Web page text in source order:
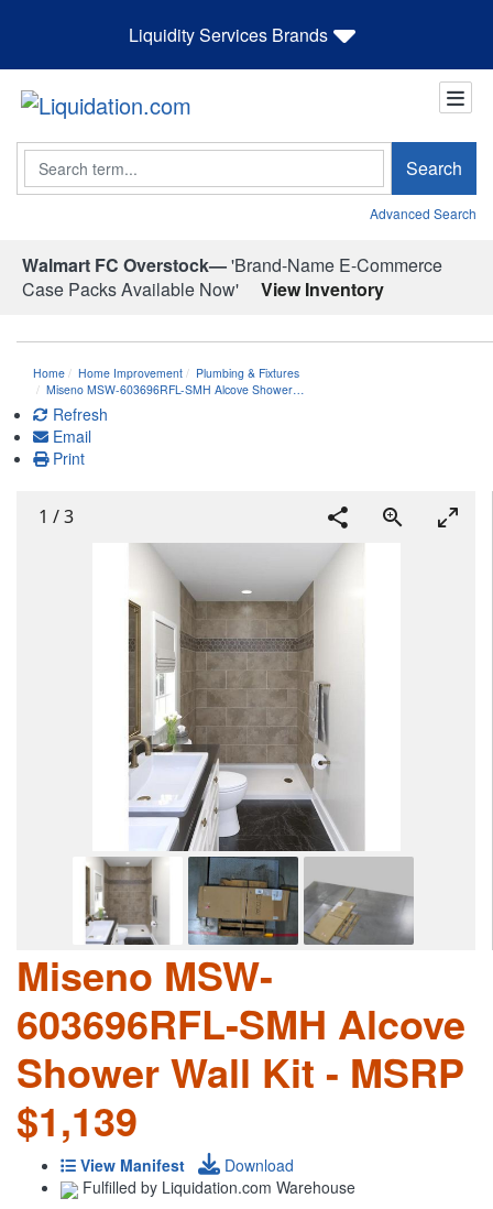
Liquidity Services Brands
Search Search
Advanced Search
Walmart FC Overstock—'Brand-Name E-Commerce
Case Packs Available Now'
View Inventory
Home Home Improvement
Plumbing & Fixtures
Miseno MSW-603696RFL-SMH Alcove Shower…
Refresh
Email
Print
1 /3
Miseno MSW-
603696RFL-SMH Alcove
Shower Wall Kit - MSRP
$1,139
View Manifest
Download
Fulfilled by Liquidation.com Warehouse